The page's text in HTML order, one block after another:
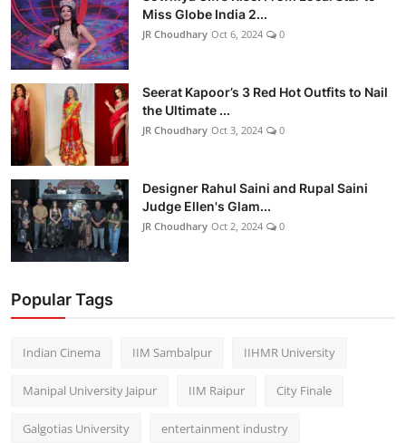
Miss Globe India 2...
JR Choudhary Oct 6, 2024 0
Seerat Kapoor’s 3 Red Hot Outfits to Nail
the Ultimate ...
JR Choudhary Oct 3, 2024 0
Designer Rahul Saini and Rupal Saini
Judge Ellen's Glam...
JR Choudhary Oct 2, 2024 0
Popular Tags
Indian Cinema IIM Sambalpur IIHMR University
Manipal University Jaipur IIM Raipur City Finale
Galgotias University entertainment industry